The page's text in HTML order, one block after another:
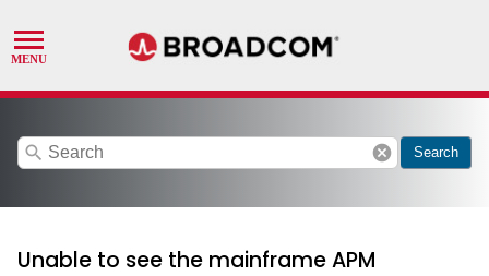
search cancel Search
Unable to see the mainframe APM